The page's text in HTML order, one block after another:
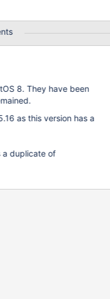
I'm sorry, I
the following lines in
data, aborting
send data, aborting
send data, aborting client! (2021-01-06 11:25:16
8. They have been
as this version has a
a duplicate of